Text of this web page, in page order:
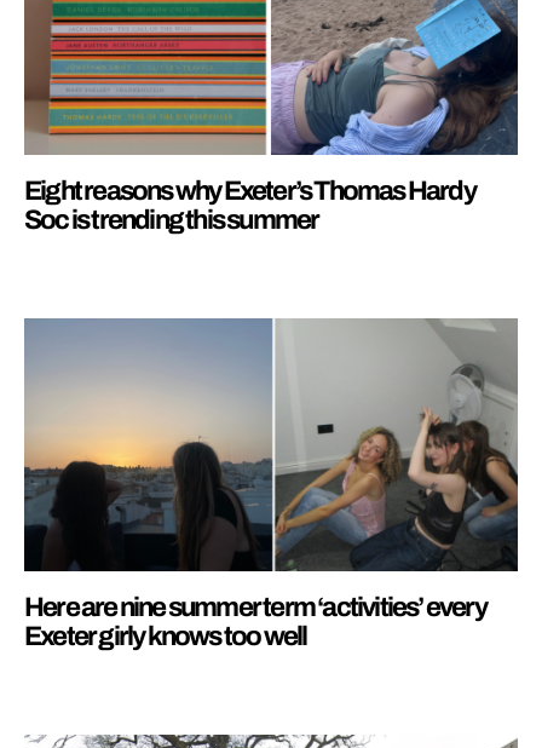
Eight reasons why Exeter’s Thomas Hardy
Soc is trending this summer
Here are nine summer term ‘activities’ every
Exeter girly knows too well